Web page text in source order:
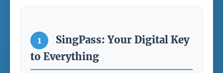
1
SingPass: Your Digital Key
to Everything